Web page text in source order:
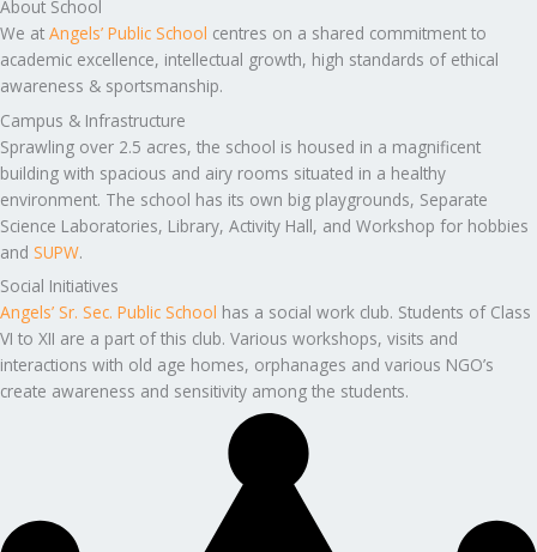
About School
We at Angels’ Public School centres on a shared commitment to
academic excellence, intellectual growth, high standards of ethical
awareness & sportsmanship.
Campus & Infrastructure
Sprawling over 2.5 acres, the school is housed in a magnificent
building with spacious and airy rooms situated in a healthy
environment. The school has its own big playgrounds, Separate
Science Laboratories, Library, Activity Hall, and Workshop for hobbies
and SUPW.
Social Initiatives
Angels’ Sr. Sec. Public School has a social work club. Students of Class
VI to XII are a part of this club. Various workshops, visits and
interactions with old age homes, orphanages and various NGO’s
create awareness and sensitivity among the students.